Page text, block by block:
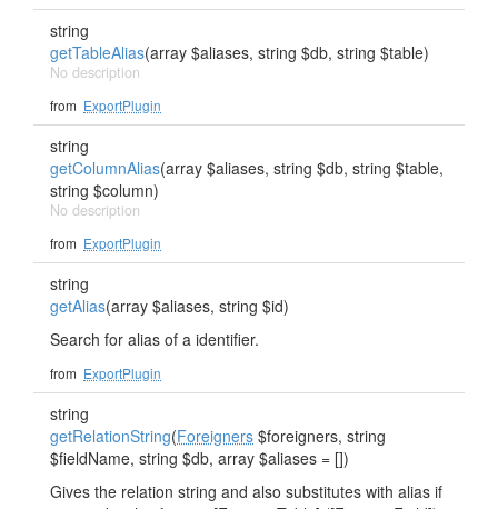
string
getTableAlias(array $aliases, string $db, string $table)
No description
from ExportPlugin
string
getColumnAlias(array $aliases, string $db, string $table,
string $column)
No description
from ExportPlugin
string
getAlias(array $aliases, string $id)
Search for alias of a identifier.
from ExportPlugin
string
getRelationString(Foreigners $foreigners, string
$fieldName, string $db, array $aliases = [])
Gives the relation string and also substitutes with alias if